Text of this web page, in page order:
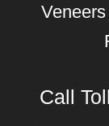
Veneers
Call